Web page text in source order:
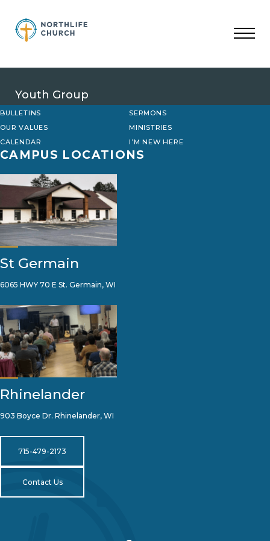
content
Youth Group
BULLETINS
SERMONS
OUR VALUES
MINISTRIES
CALENDAR
I’M NEW HERE
CAMPUS LOCATIONS
St Germain
6065 HWY 70 E St. Germain, WI
Rhinelander
903 Boyce Dr. Rhinelander, WI
715-479-2173
Contact Us